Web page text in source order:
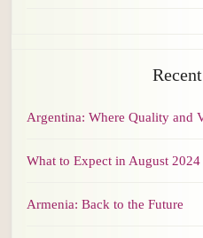
Argentina: Where Quality and
What to Expect in August 2024
Armenia: Back to the Future